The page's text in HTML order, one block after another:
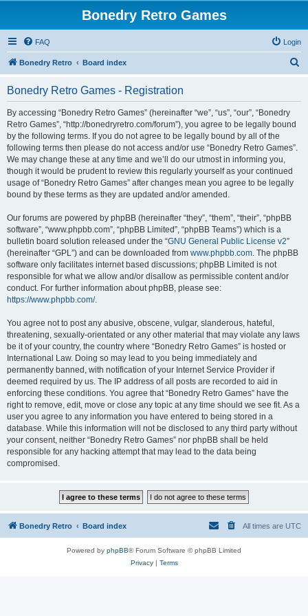
Bonedry Retro Games
FAQ Login
Bonedry Retro Board index
Bonedry Retro Games - Registration
By accessing “Bonedry Retro Games” (hereinafter “we”, “us”, “our”, “Bonedry
Retro Games”, “http://bonedryretro.com/forum”), you agree to be legally bound
by the following terms. If you do not agree to be legally bound by all of the
following terms then please do not access and/or use “Bonedry Retro Games”.
We may change these at any time and we’ll do our utmost in informing you,
though it would be prudent to review this regularly yourself as your continued
usage of “Bonedry Retro Games” after changes mean you agree to be legally
bound by these terms as they are updated and/or amended.
Our forums are powered by phpBB (hereinafter “they”, “them”, “their”, “phpBB
software”, “www.phpbb.com”, “phpBB Limited”, “phpBB Teams”) which is a
bulletin board solution released under the “GNU General Public License v2”
(hereinafter “GPL”) and can be downloaded from www.phpbb.com. The phpBB
software only facilitates internet based discussions; phpBB Limited is not
responsible for what we allow and/or disallow as permissible content and/or
conduct. For further information about phpBB, please see:
https://www.phpbb.com/.
You agree not to post any abusive, obscene, vulgar, slanderous, hateful,
threatening, sexually-orientated or any other material that may violate any laws
be it of your country, the country where “Bonedry Retro Games” is hosted or
International Law. Doing so may lead to you being immediately and
permanently banned, with notification of your Internet Service Provider if
deemed required by us. The IP address of all posts are recorded to aid in
enforcing these conditions. You agree that “Bonedry Retro Games” have the
right to remove, edit, move or close any topic at any time should we see fit. As a
user you agree to any information you have entered to being stored in a
database. While this information will not be disclosed to any third party without
your consent, neither “Bonedry Retro Games” nor phpBB shall be held
responsible for any hacking attempt that may lead to the data being
compromised.
Bonedry Retro Board index All times are UTC
Powered by phpBB® Forum Software © phpBB Limited
Privacy| Terms